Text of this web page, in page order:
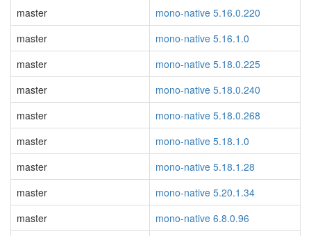
master
mono-native 5.16.0.220
master
mono-native 5.16.1.0
master
mono-native 5.18.0.225
master
mono-native 5.18.0.240
master
mono-native 5.18.0.268
master
mono-native 5.18.1.0
master
mono-native 5.18.1.28
master
mono-native 5.20.1.34
master
mono-native 6.8.0.96